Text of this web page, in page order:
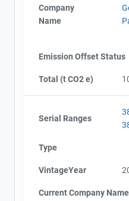
Company
Name
Emission Offset Status
Total (t CO2 e)
Serial Ranges
Type
VintageYear
Current Company Name